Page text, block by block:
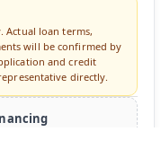
Actual loan terms,
will be confirmed by
and credit
directly.